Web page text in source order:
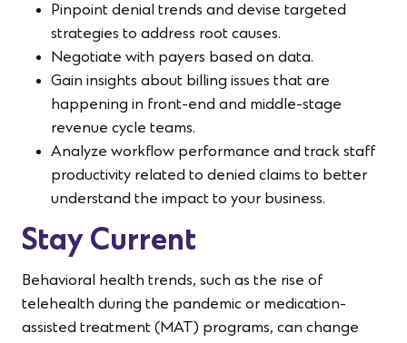
Pinpoint denial trends and devise targeted
strategies to address root causes.
Negotiate with payers based on data.
Gain insights about billing issues that are
happening in front-end and middle-stage
revenue cycle teams.
Analyze workflow performance and track staff
productivity related to denied claims to better
understand the impact to your business.
Stay Current
Behavioral health trends, such as the rise of
telehealth during the pandemic or medication-
assisted treatment (MAT) programs, can change